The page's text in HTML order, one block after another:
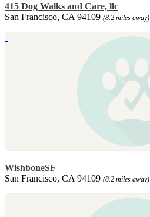
415 Dog Walks and Care, llc
San Francisco, CA 94109 (8.2 miles away)
WishboneSF
San Francisco, CA 94109 (8.2 miles away)